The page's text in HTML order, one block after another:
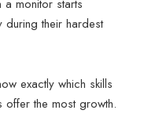
monitor starts
their hardest
exactly which skills
the most growth.